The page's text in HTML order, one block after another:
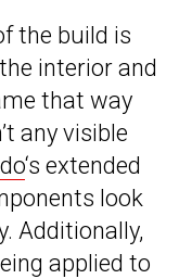
the build is
interior and
that way
any visible
‘s extended
look
Additionally,
applied to